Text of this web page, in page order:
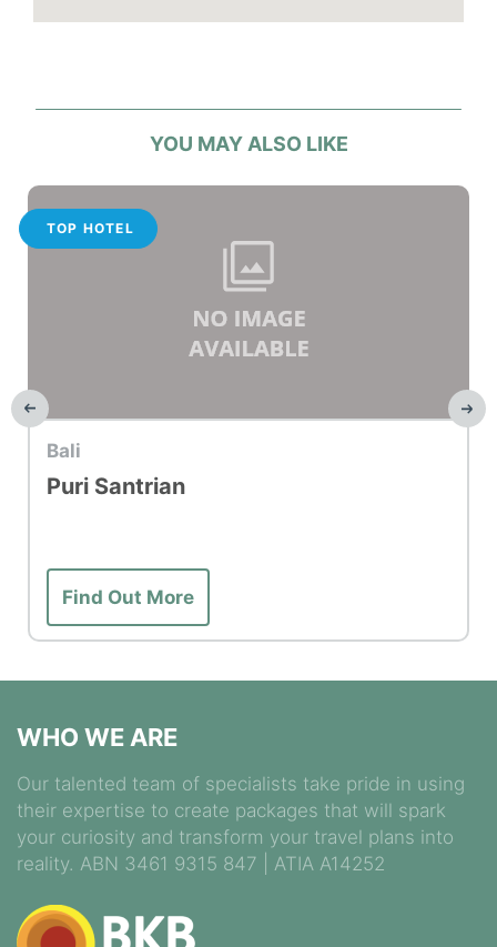
YOU MAY ALSO LIKE
TOP HOTEL
Bali
Puri Santrian
Find Out More
WHO WE ARE
Our talented team of specialists take pride in using
their expertise to create packages that will spark
your curiosity and transform your travel plans into
reality. ABN 3461 9315 847 | ATIA A14252